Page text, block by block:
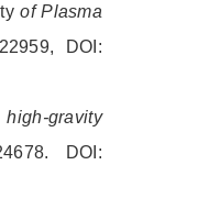
of Plasma
DOI:
gravity
DOI: